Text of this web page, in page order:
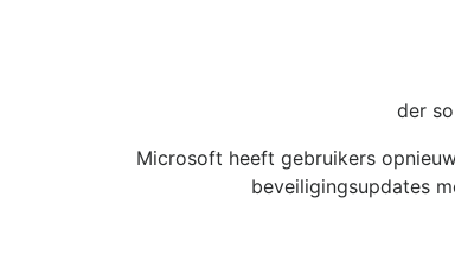
der
Microsoft heeft gebruikers
beveiligingsupdates